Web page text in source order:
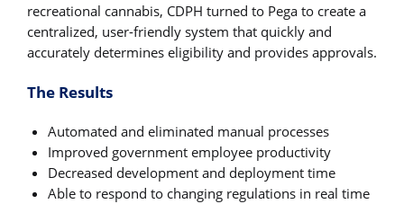
recreational cannabis, CDPH turned to Pega to create a
centralized, user-friendly system that quickly and
accurately determines eligibility and provides approvals.
The Results
Automated and eliminated manual processes
Improved government employee productivity
Decreased development and deployment time
Able to respond to changing regulations in real time